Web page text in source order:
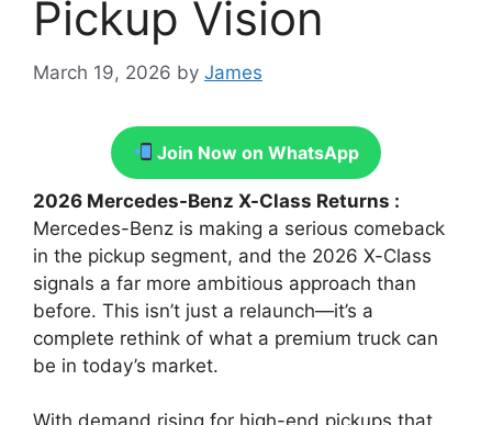
Pickup Vision
March 19, 2026 by James
Join Now on WhatsApp
2026 Mercedes-Benz X-Class Returns :
Mercedes-Benz is making a serious comeback
in the pickup segment, and the 2026 X-Class
signals a far more ambitious approach than
before. This isn’t just a relaunch—it’s a
complete rethink of what a premium truck can
be in today’s market.